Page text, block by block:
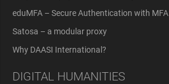
eduMFA – Secure Authentication with MFA
Satosa – a modular proxy
Why DAASI International?
DIGITAL HUMANITIES